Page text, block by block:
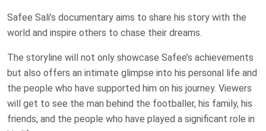
Safee Sali’s documentary aims to share his story with the
world and inspire others to chase their dreams.
The storyline will not only showcase Safee’s achievements
but also offers an intimate glimpse into his personal life and
the people who have supported him on his journey. Viewers
will get to see the man behind the footballer, his family, his
friends, and the people who have played a significant role in